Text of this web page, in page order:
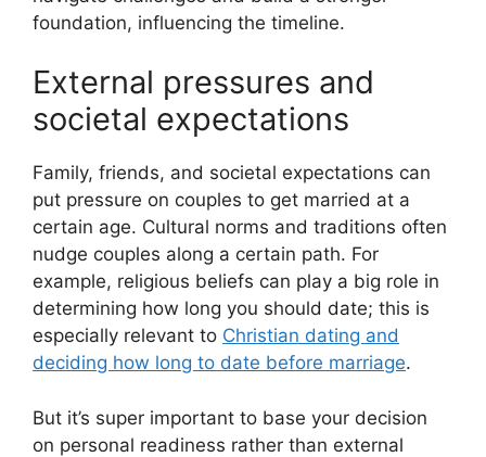
foundation, influencing the timeline.
External pressures and
societal expectations
Family, friends, and societal expectations can
put pressure on couples to get married at a
certain age. Cultural norms and traditions often
nudge couples along a certain path. For
example, religious beliefs can play a big role in
determining how long you should date; this is
especially relevant to Christian dating and
deciding how long to date before marriage.
But it’s super important to base your decision
on personal readiness rather than external